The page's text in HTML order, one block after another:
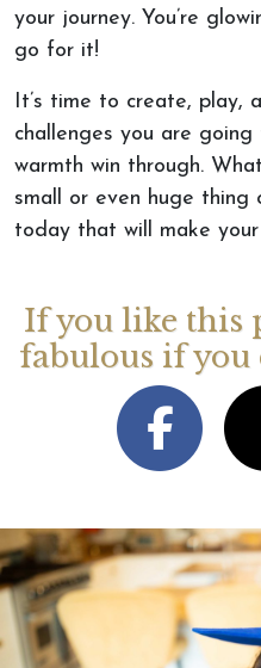
your journey. You’re
go for it!
It’s time to create, play,
challenges you are
warmth win through.
small or even huge thing
today that will make
If you like this
fabulous if you